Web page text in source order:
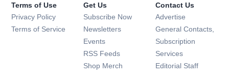
Terms of Use
Privacy Policy
Terms of Service
Get Us
Subscribe Now
Newsletters Opens in new window
Events Opens in new window
RSS Feeds Opens in new window
Shop Merch Opens in new window
Contact Us
Advertise
General Contacts,
Subscription
Services
Editorial Staff